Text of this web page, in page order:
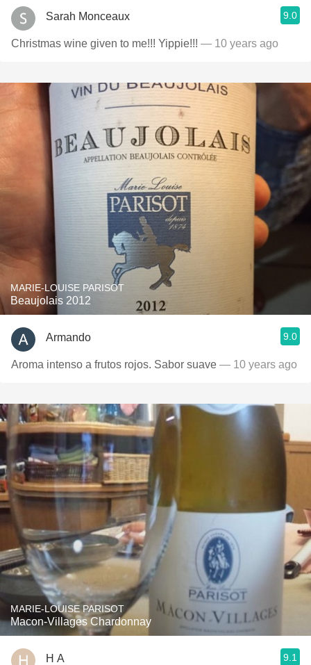
Sarah Monceaux 9.0
Christmas wine given to me!!! Yippie!!! — 10 years ago
MARIE-LOUISE PARISOT
Beaujolais 2012
Armando 9.0
Aroma intenso a frutos rojos. Sabor suave — 10 years ago
MARIE-LOUISE PARISOT
Macon-Villages Chardonnay
H A 9.1